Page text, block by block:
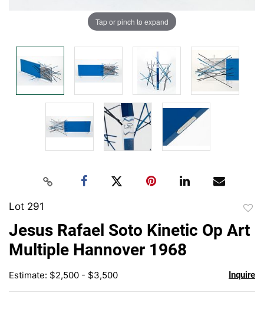
Tap or pinch to expand
Lot 291
Jesus Rafael Soto Kinetic Op Art
Multiple Hannover 1968
Estimate: $2,500 - $3,500 Inquire